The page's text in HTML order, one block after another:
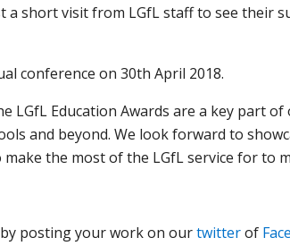
short visit from LGfL staff to see their
conference on 30th April 2018.
LGfL Education Awards are a key part
and beyond. We look forward to
the most of the LGfL service for to
posting your work on ourtwitterof